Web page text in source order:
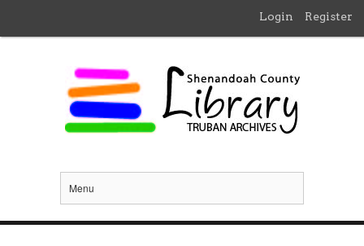
Login Register
Menu